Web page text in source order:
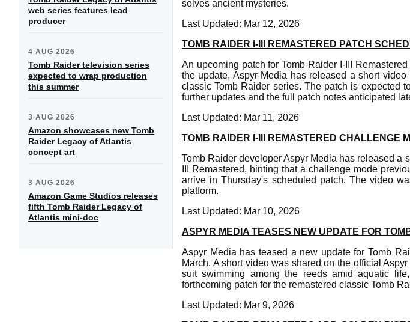
web series features lead
producer
4 AUG 2026
Tomb Raider television series
expected to wrap production
this summer
3 AUG 2026
Amazon showcases new Tomb
Raider Legacy of Atlantis
concept art
3 AUG 2026
Amazon Game Studios releases
fifth Tomb Raider Legacy of
Atlantis mini-doc
solves ancient mysteries.
Last Updated: Mar 12, 2026
TOMB RAIDER I-III REMASTERED PATCH
An upcoming patch for Tomb Raider I-III
the update, Aspyr Media has released a short
classic Tomb Raider series. The patch is expected
further updates and the full patch notes anticipated
Last Updated: Mar 11, 2026
TOMB RAIDER I-III REMASTERED CHALLENGE
Tomb Raider developer Aspyr Media has released a
III Remastered, hinting that a challenge mode
arrive in Thursday's scheduled patch. The video
platform.
Last Updated: Mar 10, 2026
ASPYR MEDIA TEASES NEW UPDATE FOR
Aspyr Media has teased a new update for Tomb
March. A short video was shared on the official
suit swimming among the reeds amid aquatic
forthcoming patch for the remastered classic Tomb
Last Updated: Mar 9, 2026